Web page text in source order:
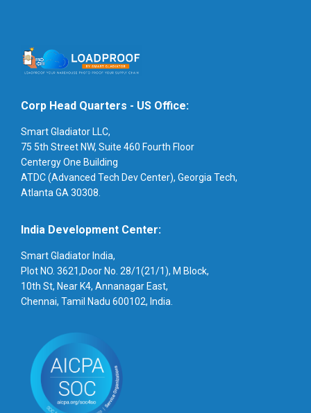
Corp Head Quarters - US Office:
Smart Gladiator LLC,
75 5th Street NW, Suite 460 Fourth Floor
Centergy One Building
ATDC (Advanced Tech Dev Center), Georgia Tech,
Atlanta GA 30308.
India Development Center:
Smart Gladiator India,
Plot NO. 3621,Door No. 28/1(21/1), M Block,
10th St, Near K4, Annanagar East,
Chennai, Tamil Nadu 600102, India.